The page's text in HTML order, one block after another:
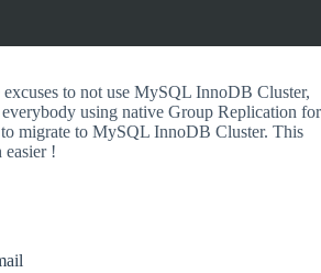
excuses to not use MySQL InnoDB Cluster,
using native Group Replication for
migrate to MySQL InnoDB Cluster. This
!